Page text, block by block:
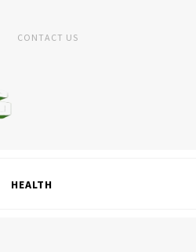
CONTACT US
HEALTH